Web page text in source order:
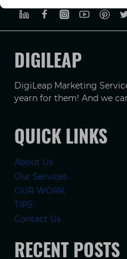
DIGILEAP
DigiLeap Marketing
yearn for them! And we
QUICK LINKS
About Us
Our Services
OUR WORK
TIPS
Contact Us
RECENT POSTS